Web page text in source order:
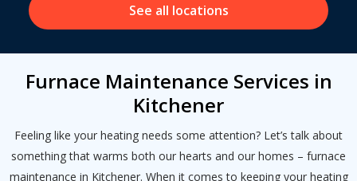
See all locations
Furnace Maintenance Services in
Kitchener
Feeling like your heating needs some attention? Let’s talk about
something that warms both our hearts and our homes – furnace
maintenance in Kitchener. When it comes to keeping your heating
Get closer with HVAC! Schedule a
consultation with one of our HVAC
experts
Schedule a consultation with one of our
HVAC experts